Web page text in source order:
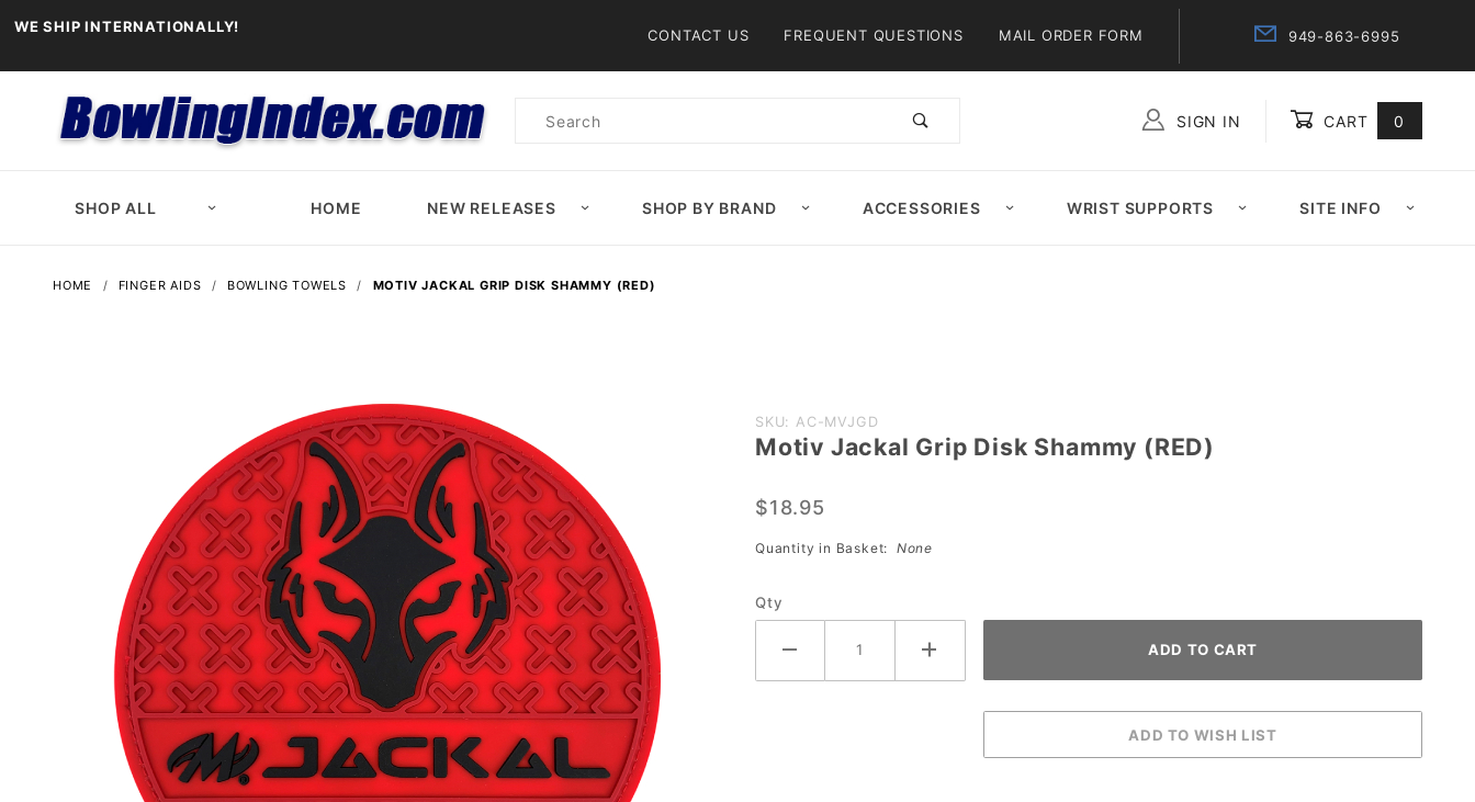
WE SHIP INTERNATIONALLY! CONTACT US FREQUENT QUESTIONS MAIL ORDER FORM 949-863-6995
Product
SIGN IN CART 0
SHOP ALL HOME NEW RELEASES SHOP BY BRAND ACCESSORIES WRIST SUPPORTS SITE INFO
HOME FINGER AIDS BOWLING TOWELS MOTIV JACKAL GRIP DISK SHAMMY (RED)
Purchase
Motiv
Grip
Disk
(RED)
SKU: AC-MVJGD
Motiv Jackal Grip Disk Shammy (RED)
$18.95
Quantity in Basket: None
Qty